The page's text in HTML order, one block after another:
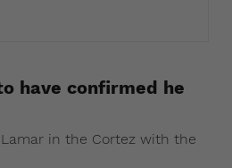
have confirmed he
in the Cortez with the